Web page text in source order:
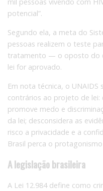
potencial”.
Segundo ela, a meta do
pessoas realizem o teste
tratamento — o oposto do
lei for aprovado.
Em nota técnica, o
contrários ao projeto de lei:
promove medo e
da lei; desconsidera as
risco a privacidade e a
Brasil perca o
A legislação brasileira
A Lei 12.984 define como